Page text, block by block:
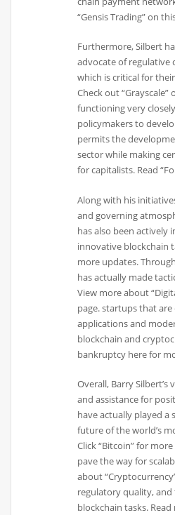
“Gensis Trading” on
Furthermore, Silbert
advocate of regulative
which is critical for
Check out “Grayscale”
functioning very
policymakers to
permits the
sector while making
for capitalists. Read
Along with his
and governing
has also been actively
innovative blockchain
more updates.
has actually made
View more about
page. startups that
applications and
blockchain and
bankruptcy here for
Overall, Barry
and assistance for
have actually played
future of the world’s
Click “Bitcoin” for
pave the way for
about
regulatory quality,
blockchain tasks.